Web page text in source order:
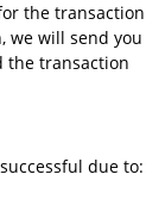
the transaction
we will send you
the transaction
due to: